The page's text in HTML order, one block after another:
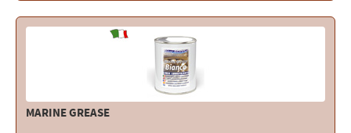
Electricity - Signalling
Electronics - Instruments
Indoor Accessories - Gift Items
Safety - Water Sports
MARINE GREASE